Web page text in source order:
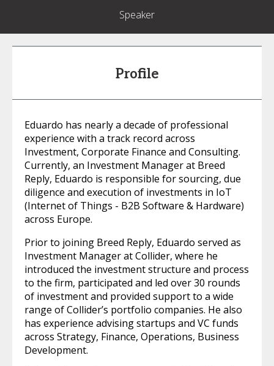
Speaker
Profile
Eduardo has nearly a decade of professional
experience with a track record across
Investment, Corporate Finance and Consulting.
Currently, an Investment Manager at Breed
Reply, Eduardo is responsible for sourcing, due
diligence and execution of investments in IoT
(Internet of Things - B2B Software & Hardware)
across Europe.
Prior to joining Breed Reply, Eduardo served as
Investment Manager at Collider, where he
introduced the investment structure and process
to the firm, participated and led over 30 rounds
of investment and provided support to a wide
range of Collider’s portfolio companies. He also
has experience advising startups and VC funds
across Strategy, Finance, Operations, Business
Development.